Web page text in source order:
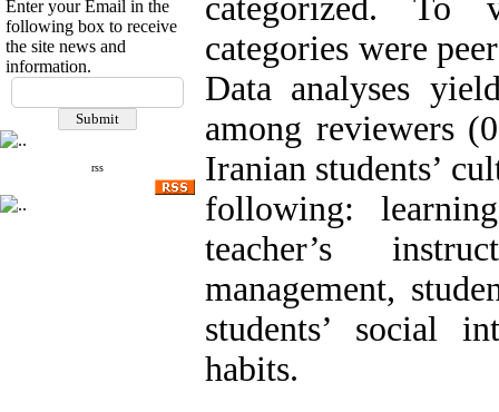
Enter your Email in the
following box to receive
the site news and
information.
rss
categorized. To
categories were
Data analyses
among reviewers
Iranian students’
following:
teacher’s
management,
students’ social
habits.